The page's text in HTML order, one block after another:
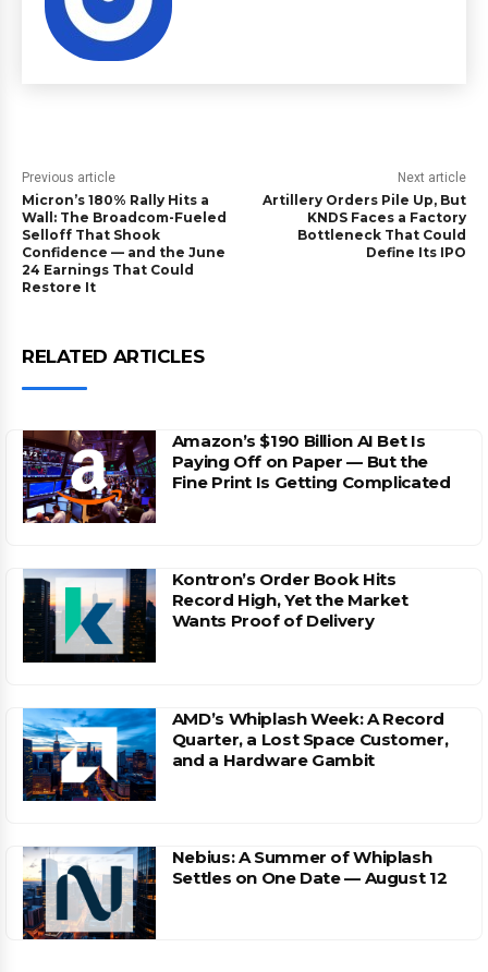
Previous article
Micron’s 180% Rally Hits a
Wall: The Broadcom-Fueled
Selloff That Shook
Confidence — and the June
24 Earnings That Could
Restore It
Next article
Artillery Orders Pile Up, But
KNDS Faces a Factory
Bottleneck That Could
Define Its IPO
RELATED ARTICLES
Amazon’s $190 Billion AI Bet Is
Paying Off on Paper — But the
Fine Print Is Getting Complicated
Kontron’s Order Book Hits
Record High, Yet the Market
Wants Proof of Delivery
AMD’s Whiplash Week: A Record
Quarter, a Lost Space Customer,
and a Hardware Gambit
Nebius: A Summer of Whiplash
Settles on One Date — August 12